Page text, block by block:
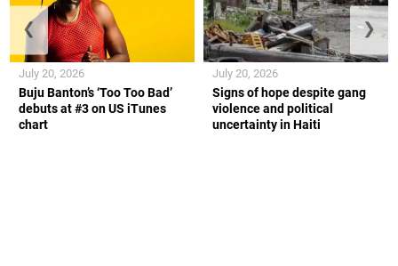
Buju Banton’s ‘Too Too Bad’
debuts at #3 on US iTunes
chart
July 20, 2026
Signs of hope despite gang
violence and political
uncertainty in Haiti
July 20, 2026
❮ ❯